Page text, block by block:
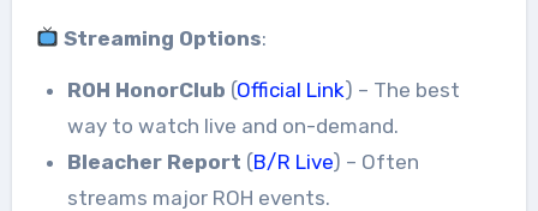
Streaming Options:
ROH HonorClub (Official Link) – The best
way to watch live and on-demand.
Bleacher Report (B/R Live) – Often
streams major ROH events.